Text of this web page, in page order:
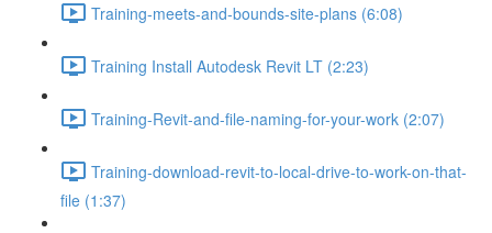
Training-meets-and-bounds-site-plans (6:08)
Training Install Autodesk Revit LT (2:23)
Training-Revit-and-file-naming-for-your-work (2:07)
Training-download-revit-to-local-drive-to-work-on-that-
file (1:37)